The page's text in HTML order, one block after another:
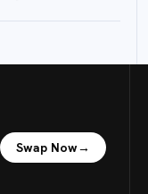
Swap Now→